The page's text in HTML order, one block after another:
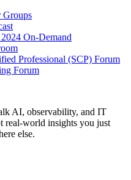
Groups
On-Demand
Professional (SCP) Forum
Forum
AI, observability, and IT
real-world insights you just
else.